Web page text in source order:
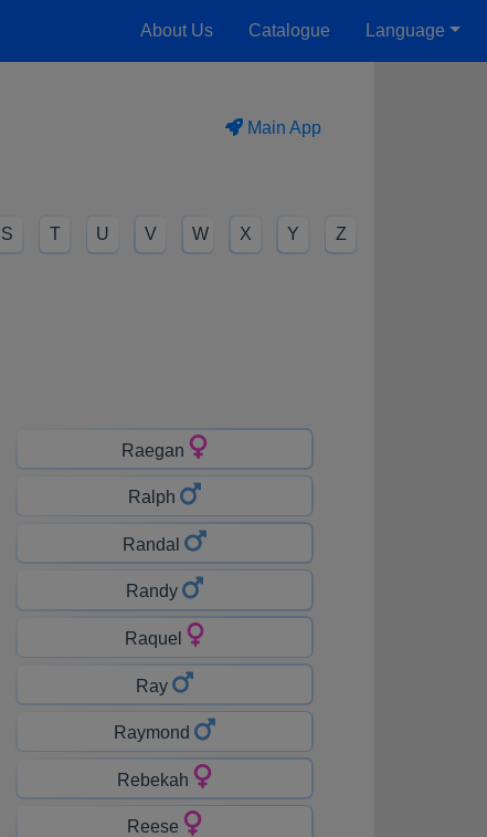
About Us Catalogue Language
Main App
S T U V W X Y Z
Raegan
Ralph
Randal
Randy
Raquel
Ray
Raymond
Rebekah
Reese